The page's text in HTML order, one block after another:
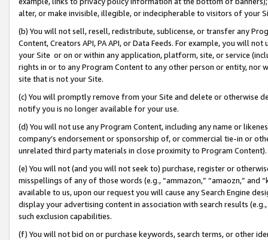
alter, or make invisible, illegible, or indecipherable to visitors of your
(b) You will not sell, resell, redistribute, sublicense, or transfer any
Content, Creators API, PA API, or Data Feeds. For example, you will
your Site or on or within any application, platform, site, or service
rights in or to any Program Content to any other person or entity, nor
site that is not your Site.
(c) You will promptly remove from your Site and delete or otherwise
notify you is no longer available for your use.
(d) You will not use any Program Content, including any name or
company’s endorsement or sponsorship of, or commercial tie-in or
unrelated third party materials in close proximity to Program Content).
(e) You will not (and you will not seek to) purchase, register or
misspellings of any of those words (e.g., “ammazon,” “amaozn,” and
available to us, upon our request you will cause any Search Engine
display your advertising content in association with search results
such exclusion capabilities.
(f) You will not bid on or purchase keywords, search terms, or other